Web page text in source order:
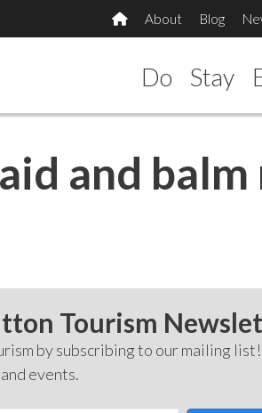
About Blog
Do Stay
and balm
Tourism
by subscribing to our mailing
events.